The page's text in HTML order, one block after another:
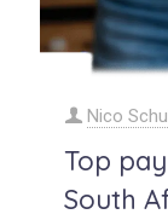
Nico
Top
South